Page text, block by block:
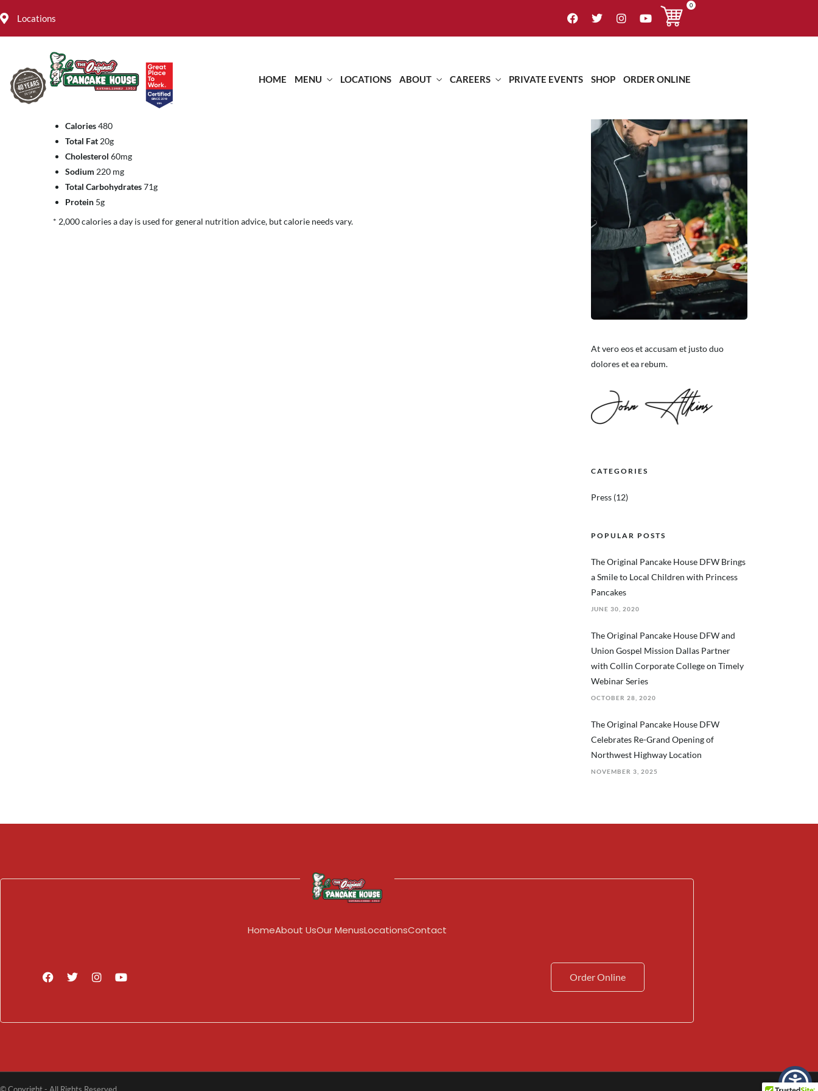
Locations
0
HOME MENU LOCATIONS ABOUT CAREERS PRIVATE EVENTS SHOP ORDER ONLINE
Fresh Crab With Lemon
FEBRUARY 4, 2022
Calories480
Total Fat 20g
Cholesterol 60mg
Sodium 220 mg
Total Carbohydrates71g
Protein 5g
* 2,000 calories a day is used for general nutrition advice, but calorie needs vary.
At vero eos et accusam et justo duo
dolores et ea rebum.
CATEGORIES
Press (12)
POPULAR POSTS
The Original Pancake House DFW Brings
a Smile to Local Children with Princess
Pancakes
JUNE 30, 2020
The Original Pancake House DFW and
Union Gospel Mission Dallas Partner
with Collin Corporate College on Timely
Webinar Series
OCTOBER 28, 2020
The Original Pancake House DFW
Celebrates Re-Grand Opening of
Northwest Highway Location
NOVEMBER 3, 2025
HomeAbout UsOur MenusLocationsContact
Order Online